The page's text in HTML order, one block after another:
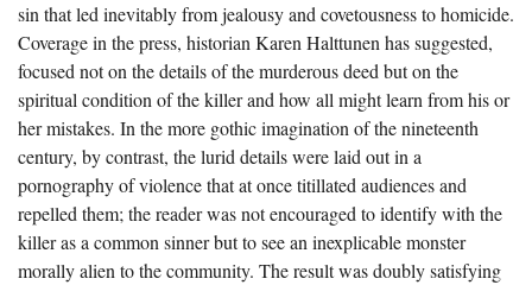
sin that led inevitably from jealousy and covetousness to homicide.
Coverage in the press, historian Karen Halttunen has suggested,
focused not on the details of the murderous deed but on the
spiritual condition of the killer and how all might learn from his or
her mistakes. In the more gothic imagination of the nineteenth
century, by contrast, the lurid details were laid out in a
pornography of violence that at once titillated audiences and
repelled them; the reader was not encouraged to identify with the
killer as a common sinner but to see an inexplicable monster
morally alien to the community. The result was doubly satisfying